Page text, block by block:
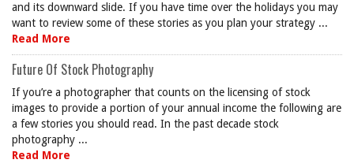
and its downward slide. If you have time over the holidays you may
want to review some of these stories as you plan your strategy ...
Read More
Future Of Stock Photography
If you’re a photographer that counts on the licensing of stock
images to provide a portion of your annual income the following are
a few stories you should read. In the past decade stock
photography ...
Read More